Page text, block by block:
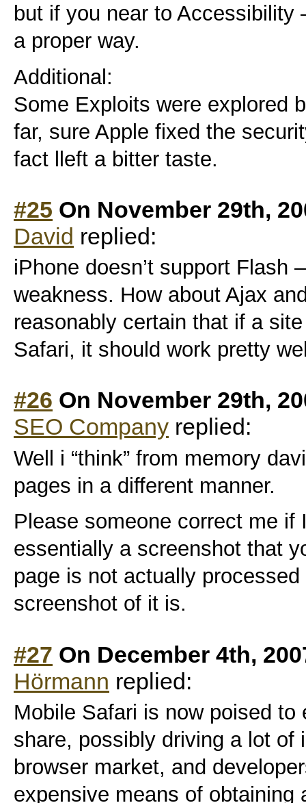
but if you near to Accessibility
a proper way.
Additional:
Some Exploits were explored
far, sure Apple fixed the
fact lleft a bitter taste.
#25 On November 29th,
David replied:
iPhone doesn’t support Flash
weakness. How about Ajax
reasonably certain that if a
Safari, it should work pretty
#26 On November 29th,
SEO Company replied:
Well i “think” from memory
pages in a different manner.
Please someone correct me if
essentially a screenshot that
page is not actually
screenshot of it is.
#27 On December 4th,
Hörmann replied:
Mobile Safari is now poised
share, possibly driving a lot of
browser market, and
expensive means of obtaining